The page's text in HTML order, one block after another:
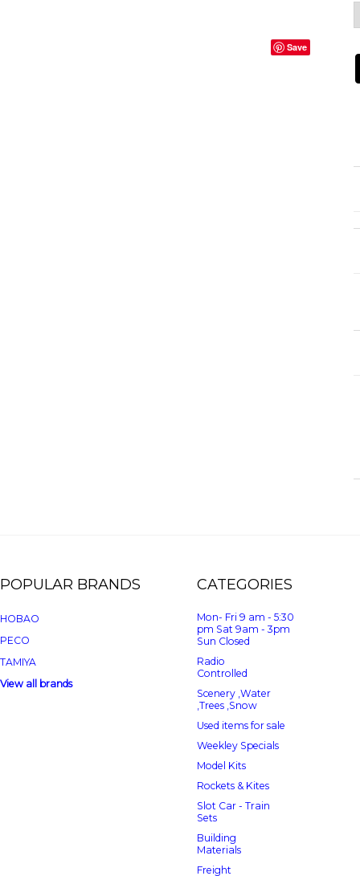
Save
POPULAR BRANDS
HOBAO
PECO
TAMIYA
View all brands
CATEGORIES
Mon- Fri 9 am - 5:30
pm Sat 9am - 3pm
Sun Closed
Radio
Controlled
Scenery ,Water
,Trees ,Snow
Used items for sale
Weekley Specials
Model Kits
Rockets & Kites
Slot Car - Train
Sets
Building
Materials
Freight